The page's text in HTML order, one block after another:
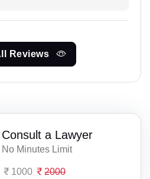
Reviews
Consult a Lawyer
No Minutes Limit
1000 2000